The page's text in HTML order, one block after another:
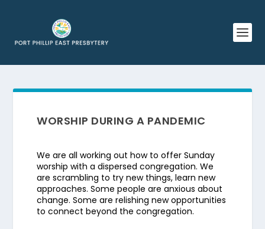
WORSHIP DURING A PANDEMIC
We are all working out how to offer Sunday
worship with a dispersed congregation. We
are scrambling to try new things, learn new
approaches. Some people are anxious about
change. Some are relishing new opportunities
to connect beyond the congregation.